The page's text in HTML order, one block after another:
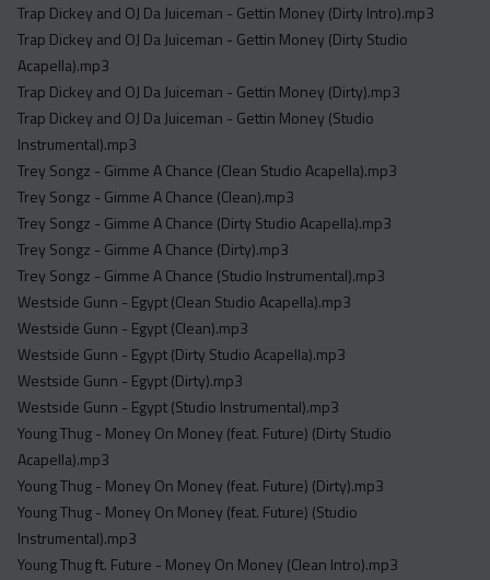
Trap Dickey and OJ Da Juiceman - Gettin Money (Dirty Intro).mp3
Trap Dickey and OJ Da Juiceman - Gettin Money (Dirty Studio
Acapella).mp3
Trap Dickey and OJ Da Juiceman - Gettin Money (Dirty).mp3
Trap Dickey and OJ Da Juiceman - Gettin Money (Studio
Instrumental).mp3
Trey Songz - Gimme A Chance (Clean Studio Acapella).mp3
Trey Songz - Gimme A Chance (Clean).mp3
Trey Songz - Gimme A Chance (Dirty Studio Acapella).mp3
Trey Songz - Gimme A Chance (Dirty).mp3
Trey Songz - Gimme A Chance (Studio Instrumental).mp3
Westside Gunn - Egypt (Clean Studio Acapella).mp3
Westside Gunn - Egypt (Clean).mp3
Westside Gunn - Egypt (Dirty Studio Acapella).mp3
Westside Gunn - Egypt (Dirty).mp3
Westside Gunn - Egypt (Studio Instrumental).mp3
Young Thug - Money On Money (feat. Future) (Dirty Studio
Acapella).mp3
Young Thug - Money On Money (feat. Future) (Dirty).mp3
Young Thug - Money On Money (feat. Future) (Studio
Instrumental).mp3
Young Thug ft. Future - Money On Money (Clean Intro).mp3